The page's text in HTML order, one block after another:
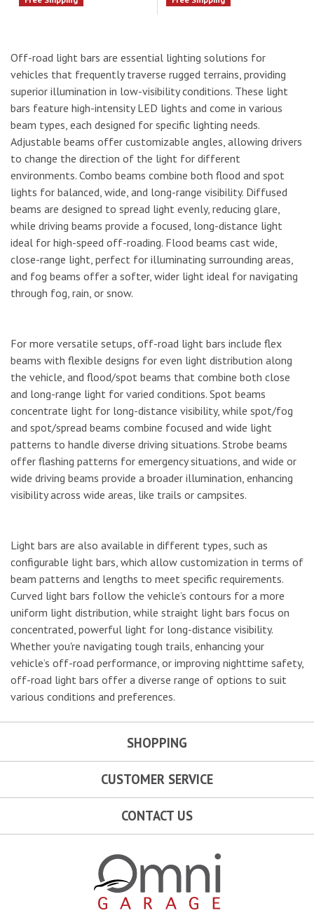
Off-road light bars are essential lighting solutions for
vehicles that frequently traverse rugged terrains, providing
superior illumination in low-visibility conditions. These light
bars feature high-intensity LED lights and come in various
beam types, each designed for specific lighting needs.
Adjustable beams offer customizable angles, allowing drivers
to change the direction of the light for different
environments. Combo beams combine both flood and spot
lights for balanced, wide, and long-range visibility. Diffused
beams are designed to spread light evenly, reducing glare,
while driving beams provide a focused, long-distance light
ideal for high-speed off-roading. Flood beams cast wide,
close-range light, perfect for illuminating surrounding areas,
and fog beams offer a softer, wider light ideal for navigating
through fog, rain, or snow.
For more versatile setups, off-road light bars include flex
beams with flexible designs for even light distribution along
the vehicle, and flood/spot beams that combine both close
and long-range light for varied conditions. Spot beams
concentrate light for long-distance visibility, while spot/fog
and spot/spread beams combine focused and wide light
patterns to handle diverse driving situations. Strobe beams
offer flashing patterns for emergency situations, and wide or
wide driving beams provide a broader illumination, enhancing
visibility across wide areas, like trails or campsites.
Light bars are also available in different types, such as
configurable light bars, which allow customization in terms of
beam patterns and lengths to meet specific requirements.
Curved light bars follow the vehicle’s contours for a more
uniform light distribution, while straight light bars focus on
concentrated, powerful light for long-distance visibility.
Whether you're navigating tough trails, enhancing your
vehicle’s off-road performance, or improving nighttime safety,
off-road light bars offer a diverse range of options to suit
various conditions and preferences.
SHOPPING
CUSTOMER SERVICE
CONTACT US